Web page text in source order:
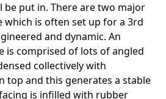
be put in. There are two major
which is often set up for a 3rd
and dynamic. An
is comprised of lots of angled
collectively with
top and this generates a stable
is infilled with rubber